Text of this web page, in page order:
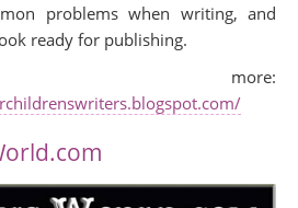
problems when writing, and
ready for publishing.
more: